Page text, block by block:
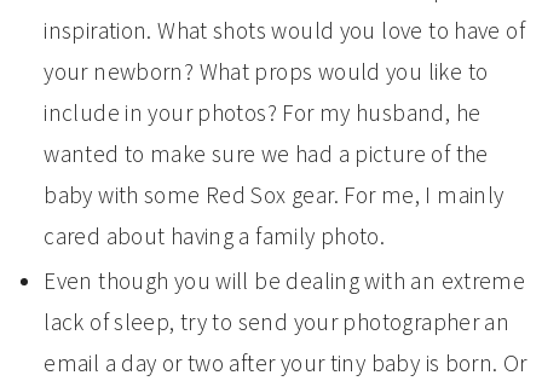
inspiration. What shots would you love to have of
your newborn? What props would you like to
include in your photos? For my husband, he
wanted to make sure we had a picture of the
baby with some Red Sox gear. For me, I mainly
cared about having a family photo.
Even though you will be dealing with an extreme
lack of sleep, try to send your photographer an
email a day or two after your tiny baby is born. Or